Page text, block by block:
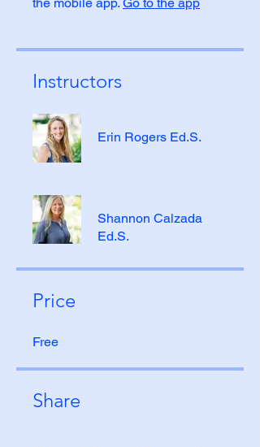
Instructors
Erin Rogers Ed.S.
Shannon Calzada
Ed.S.
Price
Free
Share